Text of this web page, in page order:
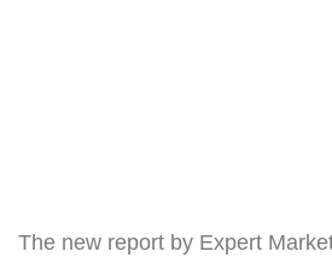
The new report by Expert